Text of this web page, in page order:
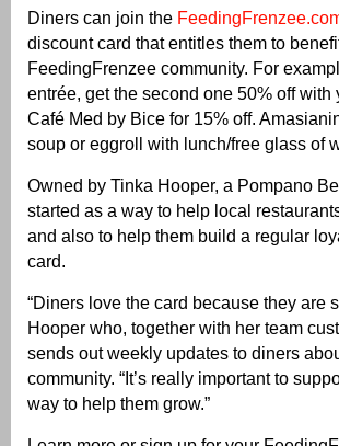
Diners can join the
discount card that entitles them to
FeedingFrenzee community. For
entrée, get the second one 50% off
Café Med by Bice for 15% off.
soup or eggroll with lunch/free glass of
Owned by Tinka Hooper, a Pompano
started as a way to help local
and also to help them build a regular
card.
“Diners love the card because they are
Hooper who, together with her team
sends out weekly updates to diners
community. “It’s really important to
way to help them grow.”